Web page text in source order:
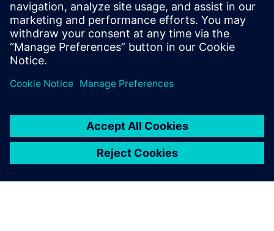
Presented by:
John Monica, Internal Business Consultant, Siemens PLM
Software
Adam Hornbuckle, Solutions Architect, Siemens PLM
Software